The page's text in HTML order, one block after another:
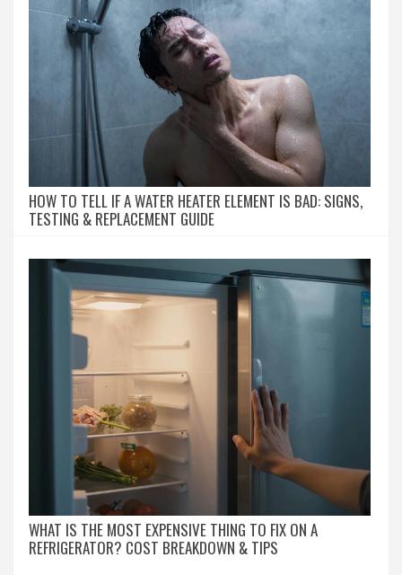
HOW TO TELL IF A WATER HEATER ELEMENT IS BAD: SIGNS,
TESTING & REPLACEMENT GUIDE
WHAT IS THE MOST EXPENSIVE THING TO FIX ON A
REFRIGERATOR? COST BREAKDOWN & TIPS